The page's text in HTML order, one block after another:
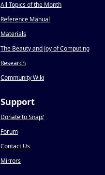
All Topics of the Month
Reference Manual
Materials
The Beauty and Joy of Computing
Research
Community Wiki
Support
Donate to Snap!
Forum
Contact Us
Mirrors